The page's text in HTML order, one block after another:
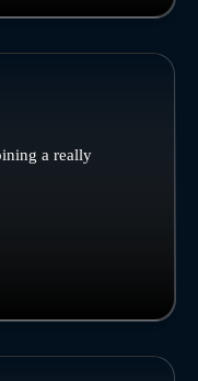
a really